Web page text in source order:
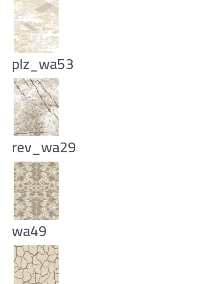
plz_wa53
rev_wa29
wa49